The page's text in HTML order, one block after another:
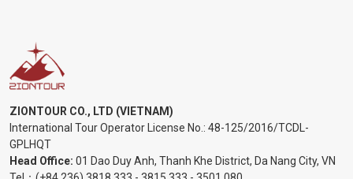
ZIONTOUR CO., LTD (VIETNAM)
International Tour Operator License No.: 48-125/2016/TCDL-
GPLHQT
Head Office: 01 Dao Duy Anh, Thanh Khe District, Da Nang City, VN